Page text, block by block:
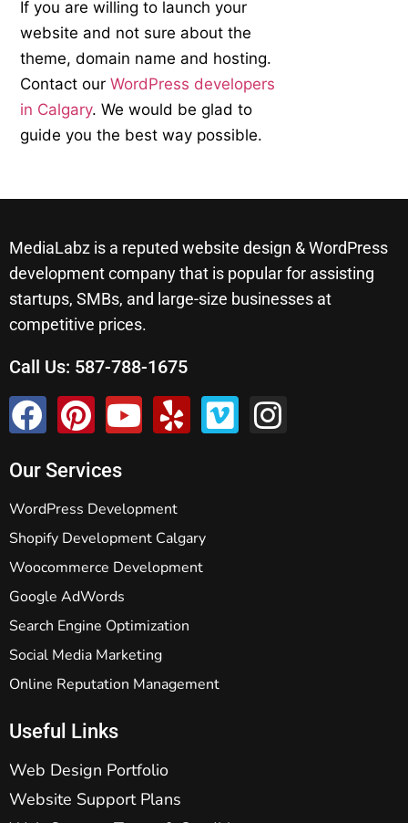
If you are willing to launch your
website and not sure about the
theme, domain name and hosting.
Contact ourWordPress developers
in Calgary. We would be glad to
guide you the best way possible.
MediaLabz is a reputed website design & WordPress
development company that is popular for assisting
startups, SMBs, and large-size businesses at
competitive prices.
Call Us: 587-788-1675
Our Services
WordPress Development
Shopify Development Calgary
Woocommerce Development
Google AdWords
Search Engine Optimization
Social Media Marketing
Online Reputation Management
Useful Links
Web Design Portfolio
Website Support Plans